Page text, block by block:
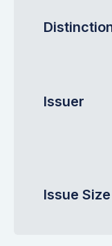
Issuer
Issue Size